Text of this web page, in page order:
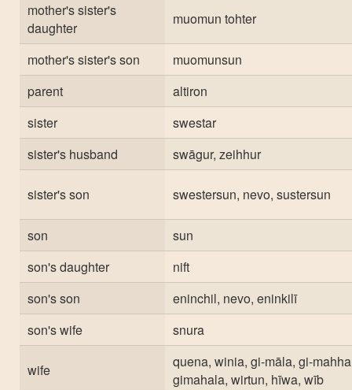
mother's sister's
daughter
muomun tohter
mother's sister's son
muomunsun
parent
altiron
sister
swestar
sister's husband
swāgur, zeihhur
sister's son swestersun, nevo, sustersun
son
sun
son's daughter
nift
son's son
eninchil, nevo, eninkilī
son's wife
snura
wife
quena, winia, gi-māla, gi-
gimahala, wirtun, hīwa, wīb